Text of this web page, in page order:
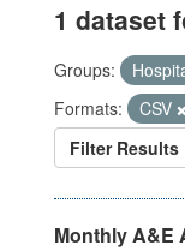
1 dataset
Groups:
Formats:
CSV
Filter Results
Monthly A&E